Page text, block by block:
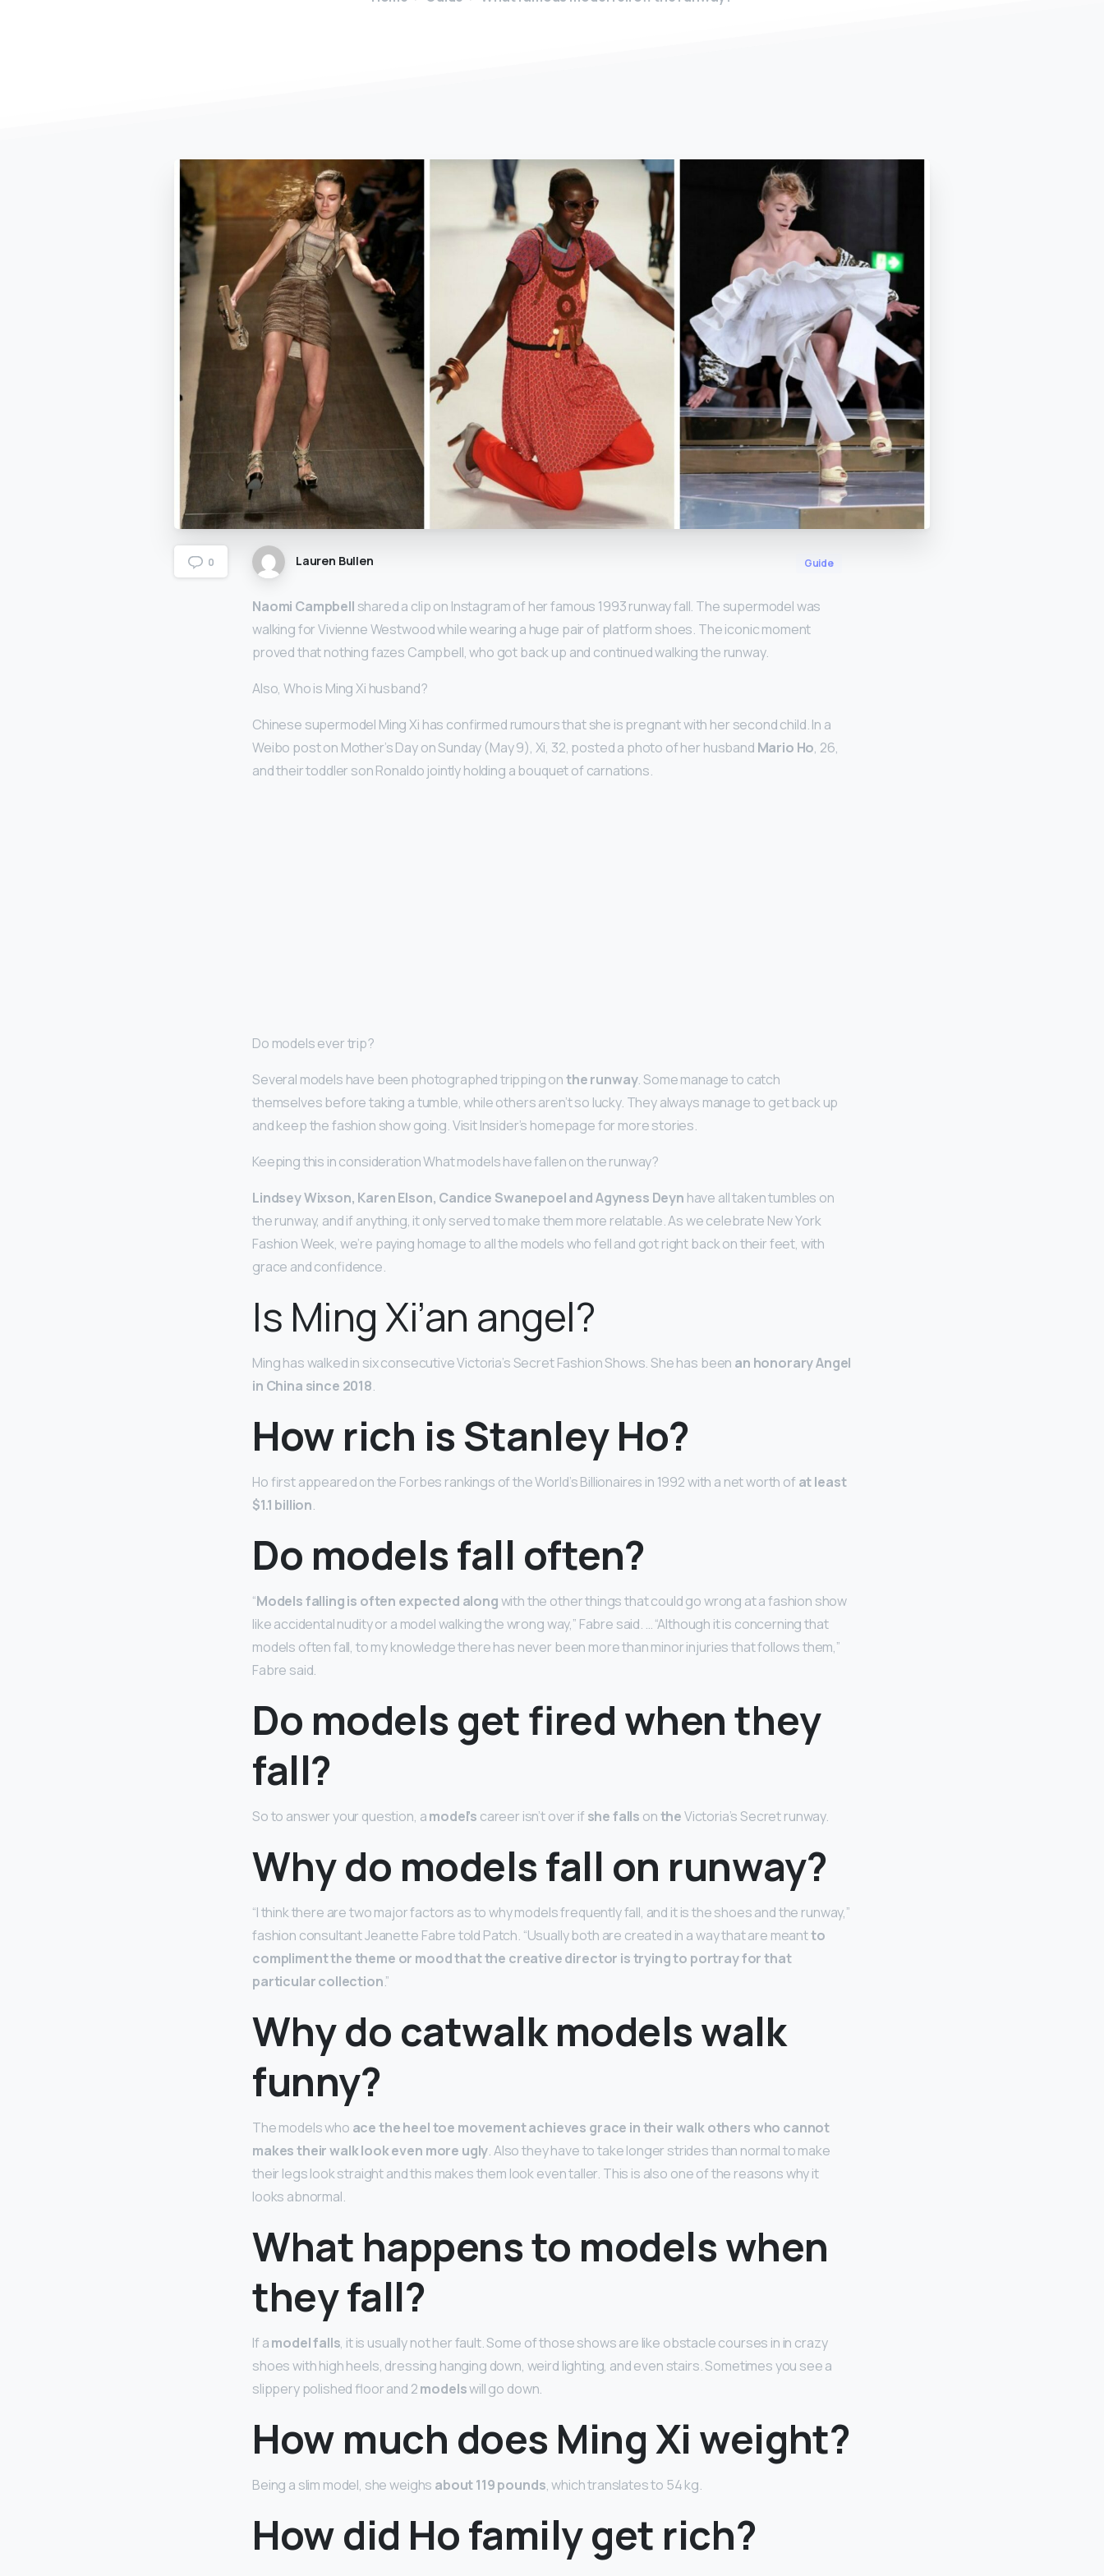
0 Lauren Bullen Guide
Naomi Campbell shared a clip on Instagram of her famous 1993 runway fall. The supermodel was
walking for Vivienne Westwood while wearing a huge pair of platform shoes. The iconic moment
proved that nothing fazes Campbell, who got back up and continued walking the runway.
Also, Who is Ming Xi husband?
Chinese supermodel Ming Xi has confirmed rumours that she is pregnant with her second child. In a
Weibo post on Mother’s Day on Sunday (May 9), Xi, 32, posted a photo of her husband Mario Ho, 26,
and their toddler son Ronaldo jointly holding a bouquet of carnations.
Do models ever trip?
Several models have been photographed tripping onthe runway. Some manage to catch
themselves before taking a tumble, while others aren’t so lucky. They always manage to get back up
and keep the fashion show going. Visit Insider’s homepage for more stories.
Keeping this in consideration What models have fallen on the runway?
Lindsey Wixson, Karen Elson, Candice Swanepoel and Agyness Deyn have all taken tumbles on
the runway, and if anything, it only served to make them more relatable. As we celebrate New York
Fashion Week, we’re paying homage to all the models who fell and got right back on their feet, with
grace and confidence.
Is Ming Xi’an angel?
Ming has walked in six consecutive Victoria’s Secret Fashion Shows. She has been an honorary Angel
in China since 2018.
How rich is Stanley Ho?
Ho first appeared on the Forbes rankings of the World’s Billionaires in 1992 with a net worth of at least
$1.1 billion.
Do models fall often?
“Models falling is often expected alongwith the other things that could go wrong at a fashion show
like accidental nudity or a model walking the wrong way,” Fabre said. … “Although it is concerning that
models often fall, to my knowledge there has never been more than minor injuries that follows them,”
Fabre said.
Do models get fired when they
fall?
So to answer your question, amodel’s career isn’t over if she falls ontheVictoria’s Secret runway.
Why do models fall on runway?
“I think there are two major factors as to why models frequently fall, and it is the shoes and the runway,”
fashion consultant Jeanette Fabre told Patch. “Usually both are created in a way that are meantto
compliment the theme or mood that the creative director is trying to portray for that
particular collection.”
Why do catwalk models walk
funny?
The models who ace the heel toe movement achieves grace in their walk others who cannot
makes their walk look even more ugly. Also they have to take longer strides than normal to make
their legs look straight and this makes them look even taller. This is also one of the reasons why it
looks abnormal.
What happens to models when
they fall?
If amodel falls, it is usually not her fault. Some of those shows are like obstacle courses in in crazy
shoes with high heels, dressing hanging down, weird lighting, and even stairs. Sometimes you see a
slippery polished floor and 2modelswill go down.
How much does Ming Xi weight?
Being a slim model, she weighs about 119 pounds, which translates to 54 kg.
How did Ho family get rich?